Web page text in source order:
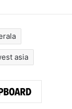
asia